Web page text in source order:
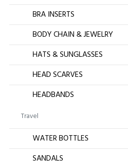
BRA INSERTS
BODY CHAIN & JEWELRY
HATS & SUNGLASSES
HEAD SCARVES
HEADBANDS
Travel
WATER BOTTLES
SANDALS